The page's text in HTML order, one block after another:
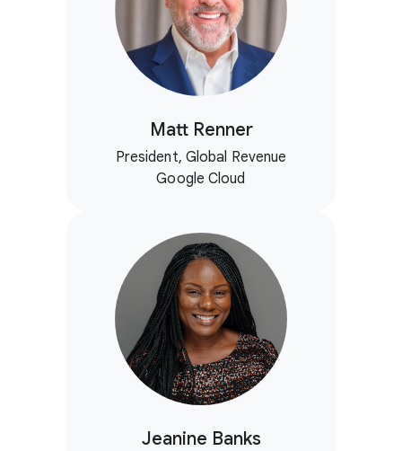
Matt Renner
President, Global Revenue
Google Cloud
Jeanine Banks